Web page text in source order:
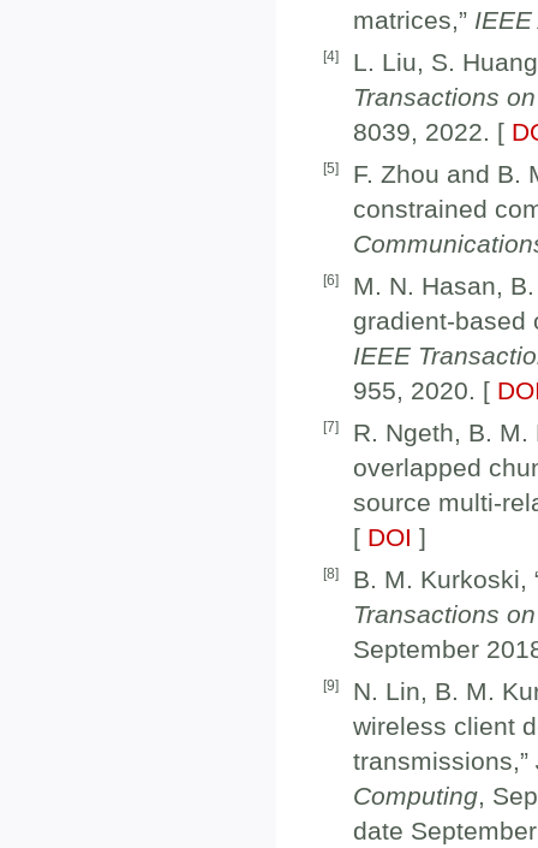
matrices,”
[4]
L. Liu, S.
Transactions
8039, 2022. [
[5]
F. Zhou and B.
constrained
[6]
M. N. Hasan,
gradient-based
IEEE
955, 2020. [
[7]
R. Ngeth, B. M.
overlapped
source multi-
[ DOI ]
[8]
B. M. Kurkoski,
Transactions
September
[9]
N. Lin, B. M.
wireless client
transmissions,”
Computing,
date